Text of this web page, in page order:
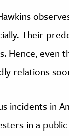
Their
Hence, even
relations
incidents in
in a